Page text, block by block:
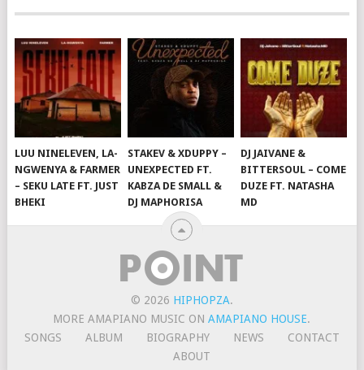
LUU NINELEVEN, LA-
NGWENYA & FARMER
– SEKU LATE FT. JUST
BHEKI
STAKEV & XDUPPY –
UNEXPECTED FT.
KABZA DE SMALL &
DJ MAPHORISA
DJ JAIVANE &
BITTERSOUL – COME
DUZE FT. NATASHA
MD
© 2026 HIPHOPZA.
MORE AMAPIANO MUSIC ONAMAPIANO HOUSE.
SONGS
ALBUM BIOGRAPHY NEWS
CONTACT
ABOUT